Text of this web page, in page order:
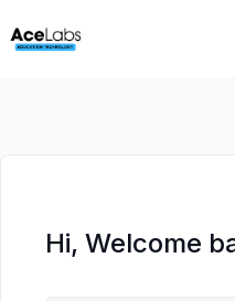
to
to
Hi, Welcome